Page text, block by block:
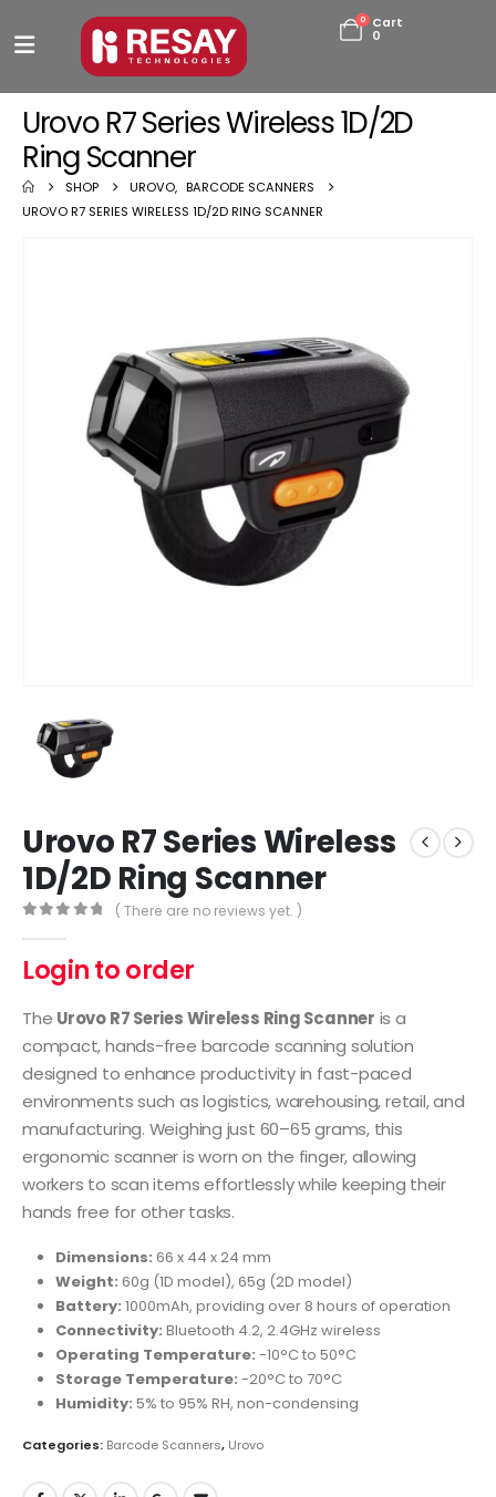
0
Cart
0
Urovo R7 Series Wireless 1D/2D
Ring Scanner
SHOP UROVO, BARCODE SCANNERS
UROVO R7 SERIES WIRELESS 1D/2D RING SCANNER
Urovo R7 Series Wireless
1D/2D Ring Scanner
( There are no reviews yet. )
Login to order
The Urovo R7 Series Wireless Ring Scanner is a
compact, hands-free barcode scanning solution
designed to enhance productivity in fast-paced
environments such as logistics, warehousing, retail, and
manufacturing. Weighing just 60–65 grams, this
ergonomic scanner is worn on the finger, allowing
workers to scan items effortlessly while keeping their
hands free for other tasks.
Dimensions: 66 x 44 x 24 mm
Weight: 60g (1D model), 65g (2D model)
Battery: 1000mAh, providing over 8 hours of operation
Connectivity: Bluetooth 4.2, 2.4GHz wireless
Operating Temperature: -10°C to 50°C
Storage Temperature: -20°C to 70°C
Humidity: 5% to 95% RH, non-condensing
Categories: Barcode Scanners, Urovo